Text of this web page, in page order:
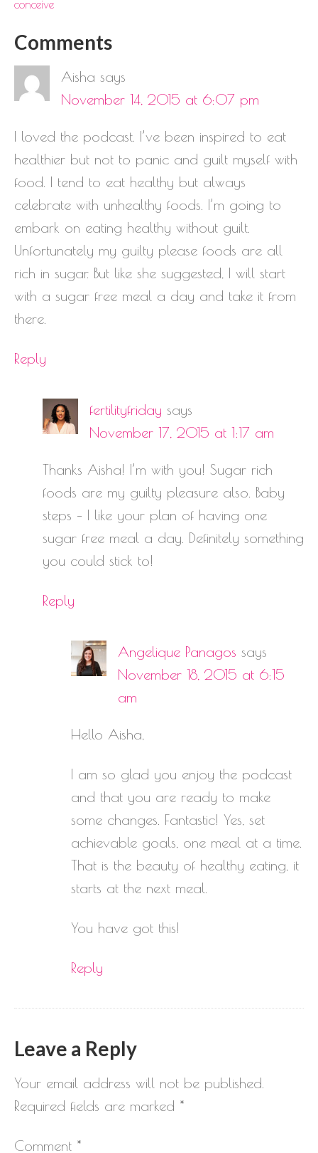
conceive
Comments
Aisha says
November 14, 2015 at 6:07 pm
I loved the podcast. I’ve been inspired to eat
healthier but not to panic and guilt myself with
food. I tend to eat healthy but always
celebrate with unhealthy foods. I’m going to
embark on eating healthy without guilt.
Unfortunately my guilty please foods are all
rich in sugar. But like she suggested, I will start
with a sugar free meal a day and take it from
there.
Reply
fertilityfriday says
November 17, 2015 at 1:17 am
Thanks Aisha! I’m with you! Sugar rich
foods are my guilty pleasure also. Baby
steps – I like your plan of having one
sugar free meal a day. Definitely something
you could stick to!
Reply
Angelique Panagos says
November 18, 2015 at 6:15
am
Hello Aisha,
I am so glad you enjoy the podcast
and that you are ready to make
some changes. Fantastic! Yes, set
achievable goals, one meal at a time.
That is the beauty of healthy eating, it
starts at the next meal.
You have got this!
Reply
Leave a Reply
Your email address will not be published.
Required fields are marked *
Comment *